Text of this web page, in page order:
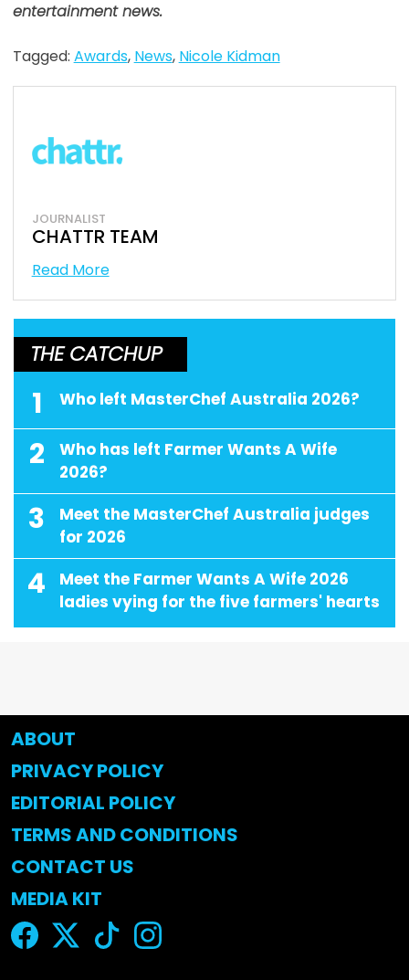
entertainment news.
Tagged: Awards, News, Nicole Kidman
JOURNALIST
CHATTR TEAM
Read More
THE CATCHUP
1 Who left MasterChef Australia 2026?
2
Who has left Farmer Wants A Wife
2026?
3
Meet the MasterChef Australia judges
for 2026
4
Meet the Farmer Wants A Wife 2026
ladies vying for the five farmers' hearts
ABOUT
PRIVACY POLICY
EDITORIAL POLICY
TERMS AND CONDITIONS
CONTACT US
MEDIA KIT